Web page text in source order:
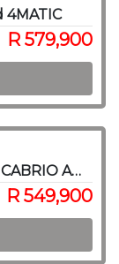
4MATIC
R 579,900
2020 Mercedes-Benz C-Class C200 CABRIO AMG A/T
R 549,900